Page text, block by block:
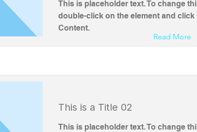
This is placeholder text. To change
double-click on the element and click
Content.
Read More
This is a Title 02
This is placeholder text. To change